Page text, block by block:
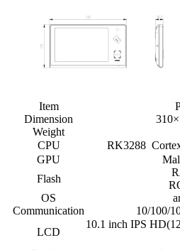
Item
Dimension
Weight
CPU
RK3288
GPU
Flash
OS
Communication
10/100/
LCD
10.1 inch IPS